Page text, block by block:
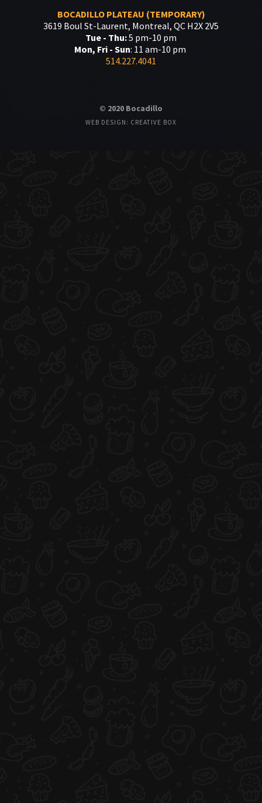
BOCADILLO PLATEAU (TEMPORARY)
3619 Boul St-Laurent, Montreal, QC H2X 2V5
Tue - Thu:5 pm-10 pm
Mon, Fri - Sun: 11 am-10 pm
514.227.4041
© 2020 Bocadillo
WEB DESIGN: CREATIVE BOX